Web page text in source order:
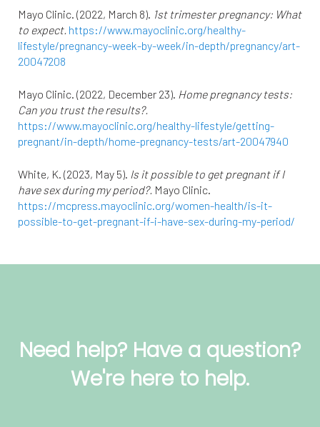
Mayo Clinic. (2022, March 8). 1st trimester pregnancy: What
to expect. https://www.mayoclinic.org/healthy-
lifestyle/pregnancy-week-by-week/in-depth/pregnancy/art-
20047208
Mayo Clinic. (2022, December 23). Home pregnancy tests:
Can you trust the results?.
https://www.mayoclinic.org/healthy-lifestyle/getting-
pregnant/in-depth/home-pregnancy-tests/art-20047940
White, K. (2023, May 5). Is it possible to get pregnant if I
have sex during my period?. Mayo Clinic.
https://mcpress.mayoclinic.org/women-health/is-it-
possible-to-get-pregnant-if-i-have-sex-during-my-period/
Need help? Have a question?
We're here to help.